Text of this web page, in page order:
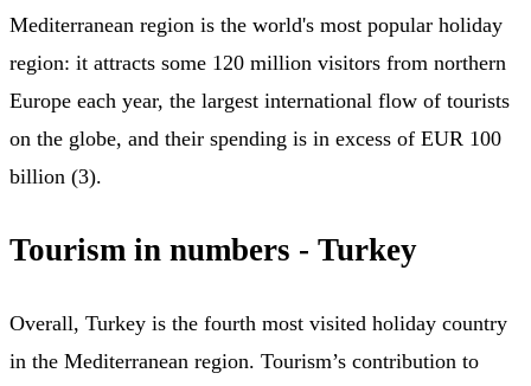
Mediterranean region is the world's most popular holiday
region: it attracts some 120 million visitors from northern
Europe each year, the largest international flow of tourists
on the globe, and their spending is in excess of EUR 100
billion (3).
Tourism in numbers - Turkey
Overall, Turkey is the fourth most visited holiday country
in the Mediterranean region. Tourism’s contribution to